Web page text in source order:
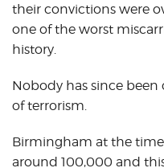
their convictions were
one of the worst
history.
Nobody has since
of terrorism.
Birmingham at the
around 100,000 and